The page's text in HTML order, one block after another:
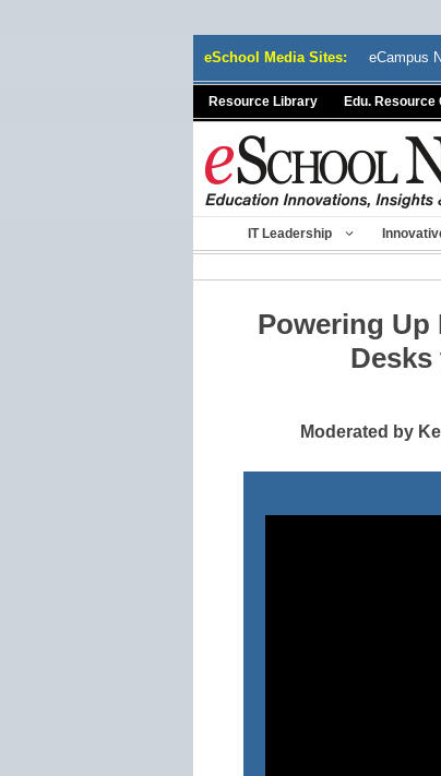
eSchool Media Sites: eCampus
Resource Library Edu. Resource
IT Leadership
Powering Up
Moderated by